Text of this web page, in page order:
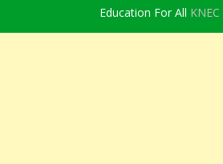
Education For All